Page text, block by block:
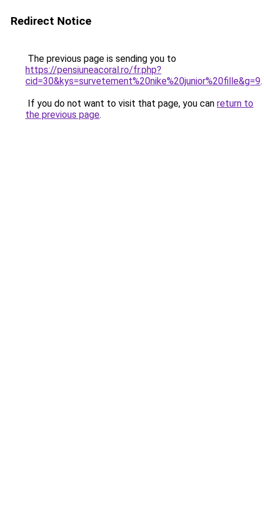
Redirect Notice
The previous page is sending you to
https://pensiuneacoral.ro/fr.php?
cid=30&kys=survetement%20nike%20junior%20fille&g=9.
If you do not want to visit that page, you can return to
the previous page.